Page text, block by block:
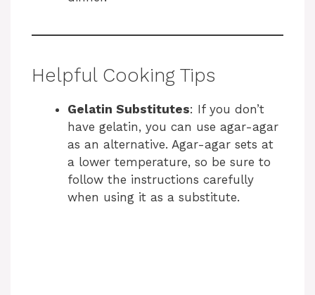
Helpful Cooking Tips
Gelatin Substitutes: If you don’t
have gelatin, you can use agar-agar
as an alternative. Agar-agar sets at
a lower temperature, so be sure to
follow the instructions carefully
when using it as a substitute.